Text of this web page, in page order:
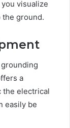
visualize
ground.
a
the electrical
easily be